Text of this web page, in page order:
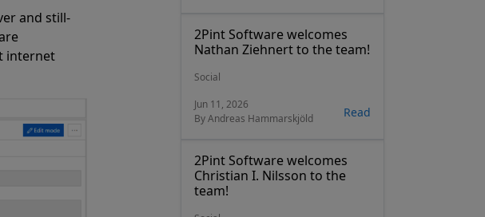
and still-
internet
2Pint Software welcomes
Nathan Ziehnert to the team!
Social
Jun 11, 2026
By Andreas Hammarskjöld
Read
2Pint Software welcomes
Christian I. Nilsson to the
team!